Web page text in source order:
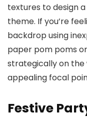
textures to design
theme. If you’re
backdrop using
paper pom poms
strategically on the
appealing focal
Festive